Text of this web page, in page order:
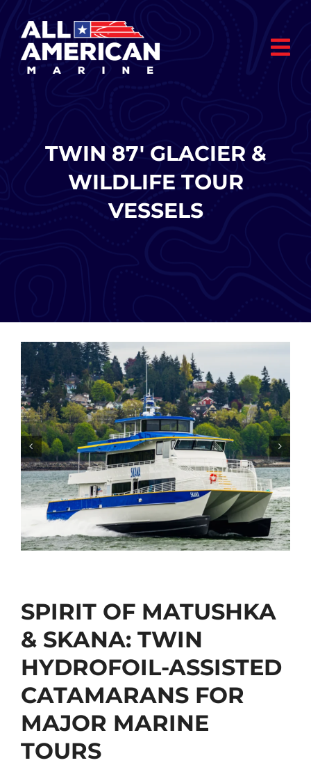
content
TWIN 87′ GLACIER &
WILDLIFE TOUR
VESSELS
SPIRIT OF MATUSHKA
& SKANA: TWIN
HYDROFOIL-ASSISTED
CATAMARANS FOR
MAJOR MARINE
TOURS